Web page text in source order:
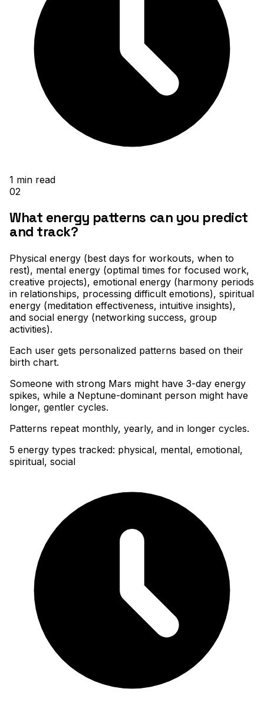
1 min read
02
What energy patterns can you predict
and track?
Physical energy (best days for workouts, when to
rest), mental energy (optimal times for focused work,
creative projects), emotional energy (harmony periods
in relationships, processing difficult emotions), spiritual
energy (meditation effectiveness, intuitive insights),
and social energy (networking success, group
activities).
Each user gets personalized patterns based on their
birth chart.
Someone with strong Mars might have 3-day energy
spikes, while a Neptune-dominant person might have
longer, gentler cycles.
Patterns repeat monthly, yearly, and in longer cycles.
5 energy types tracked: physical, mental, emotional,
spiritual, social